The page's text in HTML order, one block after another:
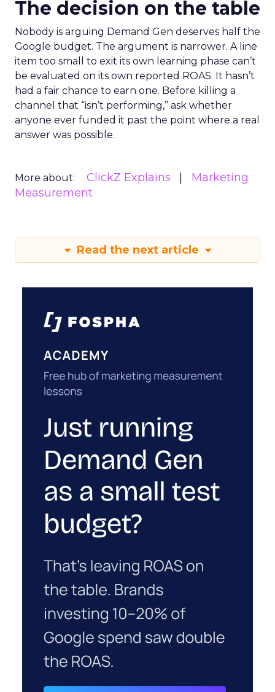
The decision on the table
Nobody is arguing Demand Gen deserves half the
Google budget. The argument is narrower. A line
item too small to exit its own learning phase can’t
be evaluated on its own reported ROAS. It hasn’t
had a fair chance to earn one. Before killing a
channel that “isn’t performing,” ask whether
anyone ever funded it past the point where a real
answer was possible.
More about: ClickZ Explains
Marketing
Measurement
Read the next article